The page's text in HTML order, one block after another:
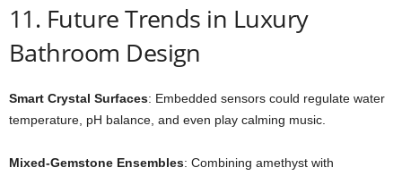
11. Future Trends in Luxury
Bathroom Design
Smart Crystal Surfaces: Embedded sensors could regulate water
temperature, pH balance, and even play calming music.
Mixed-Gemstone Ensembles: Combining amethyst with